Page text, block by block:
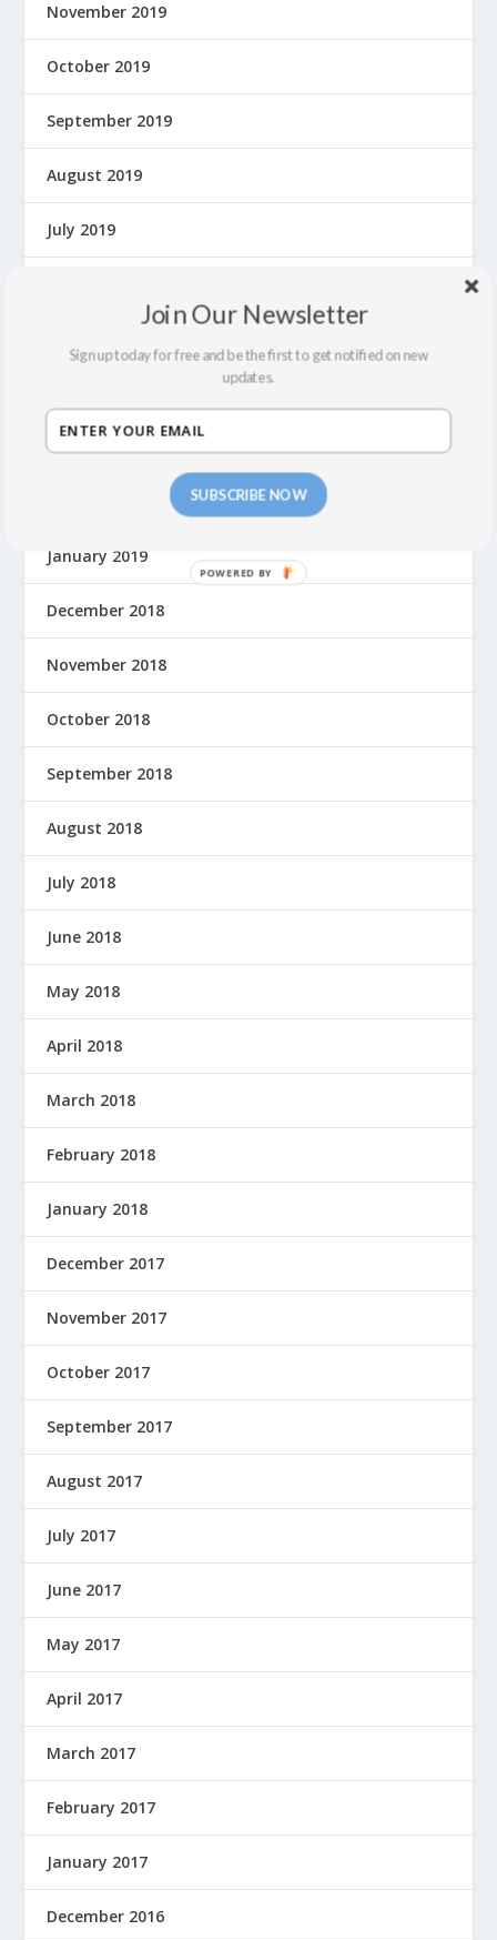
November 2019
October 2019
September 2019
August 2019
July 2019
March 2019
January 2019
December 2018
November 2018
October 2018
September 2018
August 2018
July 2018
June 2018
May 2018
April 2018
March 2018
February 2018
January 2018
December 2017
November 2017
October 2017
September 2017
August 2017
July 2017
June 2017
May 2017
April 2017
March 2017
February 2017
January 2017
December 2016
SUBSCRIBE NOW
Join Our Newsletter
Sign up today for free and be the first to get notified on new
updates.
P
E
B